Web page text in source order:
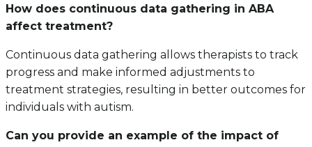
How does continuous data gathering in ABA
affect treatment?
Continuous data gathering allows therapists to track
progress and make informed adjustments to
treatment strategies, resulting in better outcomes for
individuals with autism.
Can you provide an example of the impact of